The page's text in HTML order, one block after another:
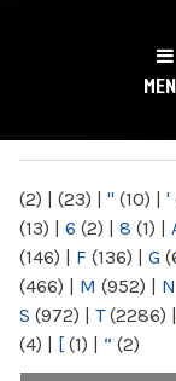
NY
(2) | (23) | " (10) | '
(13) | 6 (2) | 8 (1) |
(146) | F (136) | G
(466) | M (952) | N
S (972) | T(2286) |
(4) | [ (1) | “ (2)